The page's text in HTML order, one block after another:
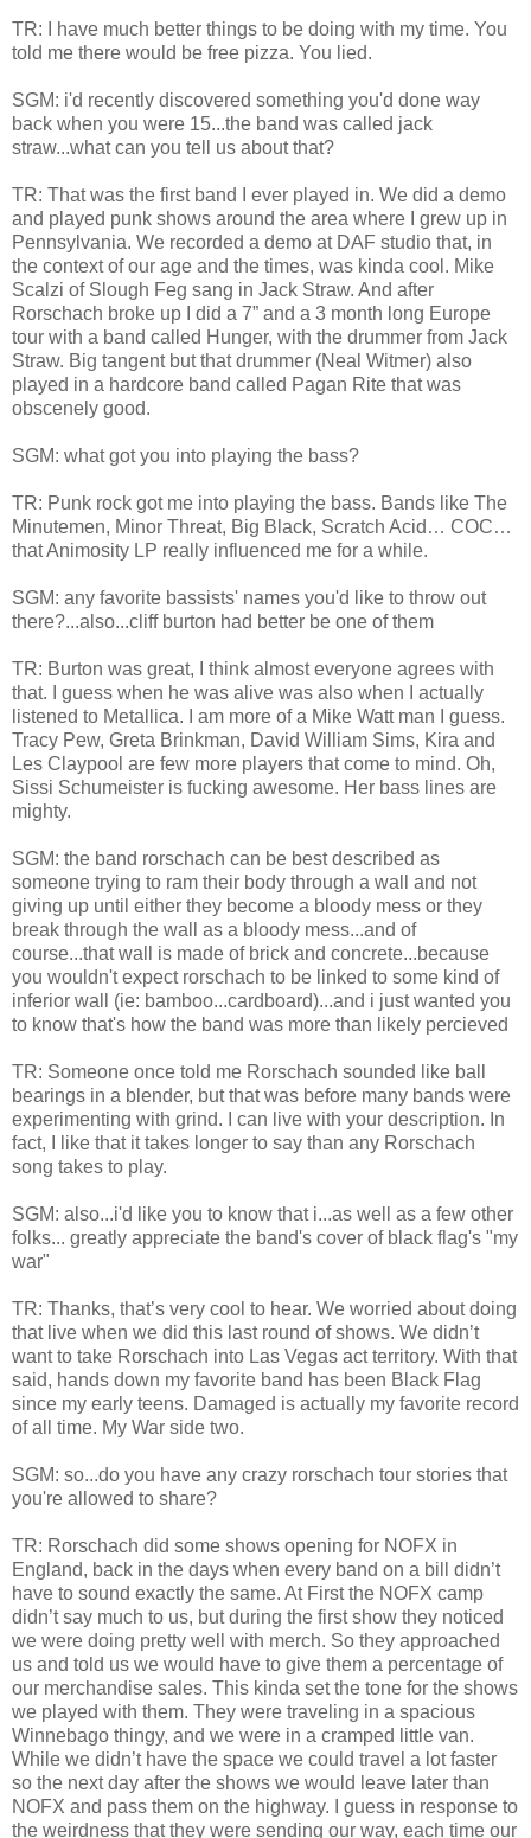
TR: I have much better things to be doing with my time. You
told me there would be free pizza. You lied.
SGM: i'd recently discovered something you'd done way
back when you were 15...the band was called jack
straw...what can you tell us about that?
TR: That was the first band I ever played in. We did a demo
and played punk shows around the area where I grew up in
Pennsylvania. We recorded a demo at DAF studio that, in
the context of our age and the times, was kinda cool. Mike
Scalzi of Slough Feg sang in Jack Straw. And after
Rorschach broke up I did a 7” and a 3 month long Europe
tour with a band called Hunger, with the drummer from Jack
Straw. Big tangent but that drummer (Neal Witmer) also
played in a hardcore band called Pagan Rite that was
obscenely good.
SGM: what got you into playing the bass?
TR: Punk rock got me into playing the bass. Bands like The
Minutemen, Minor Threat, Big Black, Scratch Acid… COC…
that Animosity LP really influenced me for a while.
SGM: any favorite bassists' names you'd like to throw out
there?...also...cliff burton had better be one of them
TR: Burton was great, I think almost everyone agrees with
that. I guess when he was alive was also when I actually
listened to Metallica. I am more of a Mike Watt man I guess.
Tracy Pew, Greta Brinkman, David William Sims, Kira and
Les Claypool are few more players that come to mind. Oh,
Sissi Schumeister is fucking awesome. Her bass lines are
mighty.
SGM: the band rorschach can be best described as
someone trying to ram their body through a wall and not
giving up until either they become a bloody mess or they
break through the wall as a bloody mess...and of
course...that wall is made of brick and concrete...because
you wouldn't expect rorschach to be linked to some kind of
inferior wall (ie: bamboo...cardboard)...and i just wanted you
to know that's how the band was more than likely percieved
TR: Someone once told me Rorschach sounded like ball
bearings in a blender, but that was before many bands were
experimenting with grind. I can live with your description. In
fact, I like that it takes longer to say than any Rorschach
song takes to play.
SGM: also...i'd like you to know that i...as well as a few other
folks... greatly appreciate the band's cover of black flag's "my
war"
TR: Thanks, that’s very cool to hear. We worried about doing
that live when we did this last round of shows. We didn’t
want to take Rorschach into Las Vegas act territory. With that
said, hands down my favorite band has been Black Flag
since my early teens. Damaged is actually my favorite record
of all time. My War side two.
SGM: so...do you have any crazy rorschach tour stories that
you're allowed to share?
TR: Rorschach did some shows opening for NOFX in
England, back in the days when every band on a bill didn’t
have to sound exactly the same. At First the NOFX camp
didn’t say much to us, but during the first show they noticed
we were doing pretty well with merch. So they approached
us and told us we would have to give them a percentage of
our merchandise sales. This kinda set the tone for the shows
we played with them. They were traveling in a spacious
Winnebago thingy, and we were in a cramped little van.
While we didn’t have the space we could travel a lot faster
so the next day after the shows we would leave later than
NOFX and pass them on the highway. I guess in response to
the weirdness that they were sending our way, each time our